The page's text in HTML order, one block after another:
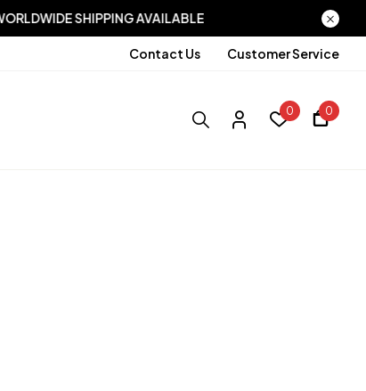
WORLDWIDE SHIPPING AVAILABLE
Contact Us Customer Service
0 0